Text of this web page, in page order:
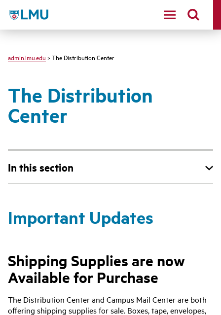
LMU - Loyola Marymount University logo
admin.lmu.edu > The Distribution Center
The Distribution
Center
In this section
Important Updates
Shipping Supplies are now
Available for Purchase
The Distribution Center and Campus Mail Center are both
offering shipping supplies for sale. Boxes, tape, envelopes,